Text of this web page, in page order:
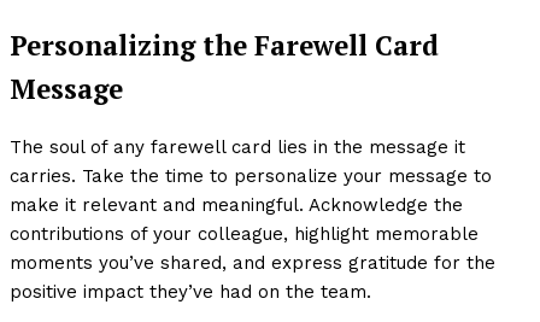
Personalizing the Farewell Card
Message
The soul of any farewell card lies in the message it
carries. Take the time to personalize your message to
make it relevant and meaningful. Acknowledge the
contributions of your colleague, highlight memorable
moments you’ve shared, and express gratitude for the
positive impact they’ve had on the team.